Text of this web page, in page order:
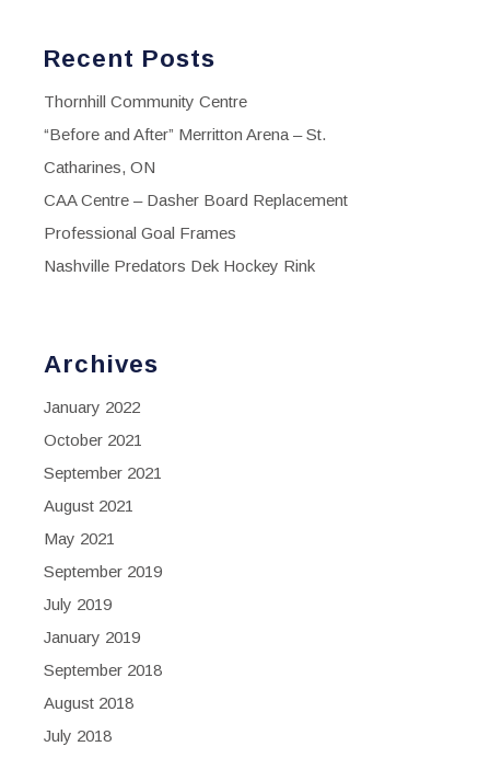
Recent Posts
Thornhill Community Centre
“Before and After” Merritton Arena – St.
Catharines, ON
CAA Centre – Dasher Board Replacement
Professional Goal Frames
Nashville Predators Dek Hockey Rink
Archives
January 2022
October 2021
September 2021
August 2021
May 2021
September 2019
July 2019
January 2019
September 2018
August 2018
July 2018